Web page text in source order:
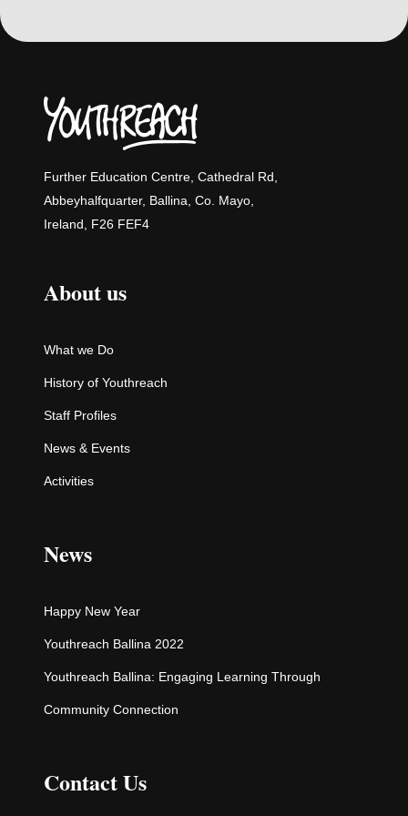
Further Education Centre, Cathedral Rd,
Abbeyhalfquarter, Ballina, Co. Mayo,
Ireland, F26 FEF4
About us
What we Do
History of Youthreach
Staff Profiles
News & Events
Activities
News
Happy New Year
Youthreach Ballina 2022
Youthreach Ballina: Engaging Learning Through
Community Connection
Contact Us